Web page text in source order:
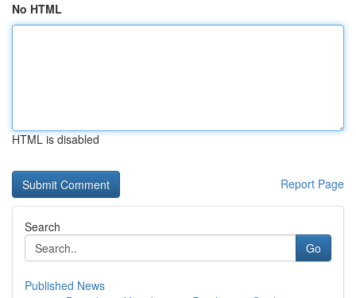
No HTML
HTML is disabled
Report Page
Search
Go
Published News